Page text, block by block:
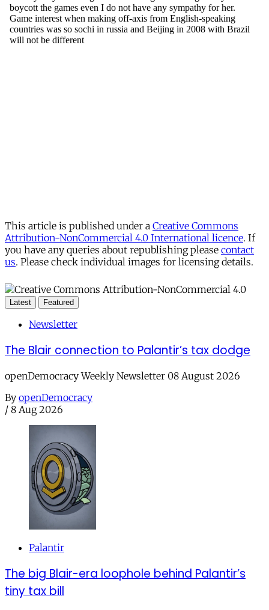
This article is published under a Creative Commons
Attribution-NonCommercial 4.0 International licence. If
you have any queries about republishing please contact
us. Please check individual images for licensing details.
Latest Featured
Newsletter
The Blair connection to Palantir’s tax dodge
openDemocracy Weekly Newsletter 08 August 2026
By openDemocracy
/ 8 Aug 2026
Palantir
The big Blair-era loophole behind Palantir’s
tiny tax bill